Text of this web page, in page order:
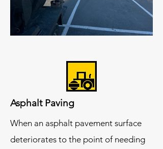
Asphalt Paving
When an asphalt pavement surface
deteriorates to the point of needing